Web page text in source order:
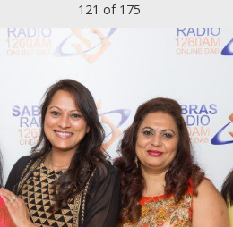
121 of 175